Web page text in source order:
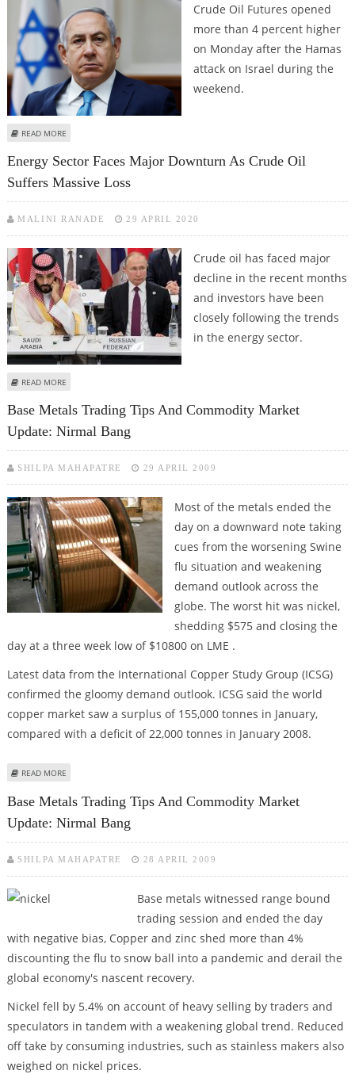
Crude Oil Futures opened
more than 4 percent higher
on Monday after the Hamas
attack on Israel during the
weekend.
READ MORE
Energy Sector Faces Major Downturn As Crude Oil
Suffers Massive Loss
MALINI RANADE 29 APRIL 2020
Crude oil has faced major
decline in the recent months
and investors have been
closely following the trends
in the energy sector.
READ MORE
Base Metals Trading Tips And Commodity Market
Update: Nirmal Bang
SHILPA MAHAPATRE 29 APRIL 2009
Most of the metals ended the
day on a downward note taking
cues from the worsening Swine
flu situation and weakening
demand outlook across the
globe. The worst hit was nickel,
shedding $575 and closing the
day at a three week low of $10800 on LME .
Latest data from the International Copper Study Group (ICSG)
confirmed the gloomy demand outlook. ICSG said the world
copper market saw a surplus of 155,000 tonnes in January,
compared with a deficit of 22,000 tonnes in January 2008.
READ MORE
Base Metals Trading Tips And Commodity Market
Update: Nirmal Bang
SHILPA MAHAPATRE 28 APRIL 2009
Base metals witnessed range bound
trading session and ended the day
with negative bias, Copper and zinc shed more than 4%
discounting the flu to snow ball into a pandemic and derail the
global economy's nascent recovery.
Nickel fell by 5.4% on account of heavy selling by traders and
speculators in tandem with a weakening global trend. Reduced
off take by consuming industries, such as stainless makers also
weighed on nickel prices.